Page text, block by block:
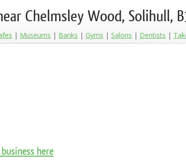
Chelmsley Wood, Solihull,
Museums Banks Gyms Salons Dentists
here